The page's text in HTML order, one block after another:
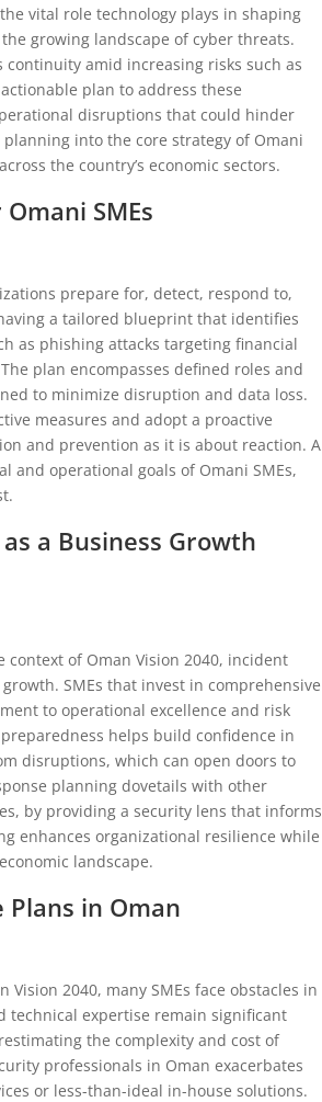
vital role technology plays in shaping
growing landscape of cyber threats.
amid increasing risks such as
plan to address these
disruptions that could hinder
into the core strategy of Omani
the country’s economic sectors.
SMEs
prepare for, detect, respond to,
a tailored blueprint that identifies
as phishing attacks targeting financial
plan encompasses defined roles and
to minimize disruption and data loss.
measures and adopt a proactive
and prevention as it is about reaction. A
and operational goals of Omani SMEs,
a Business Growth
of Oman Vision 2040, incident
SMEs that invest in comprehensive
to operational excellence and risk
helps build confidence in
disruptions, which can open doors to
planning dovetails with other
by providing a security lens that informs
enhances organizational resilience while
landscape.
in Oman
2040, many SMEs face obstacles in
technical expertise remain significant
the complexity and cost of
professionals in Oman exacerbates
or less-than-ideal in-house solutions.